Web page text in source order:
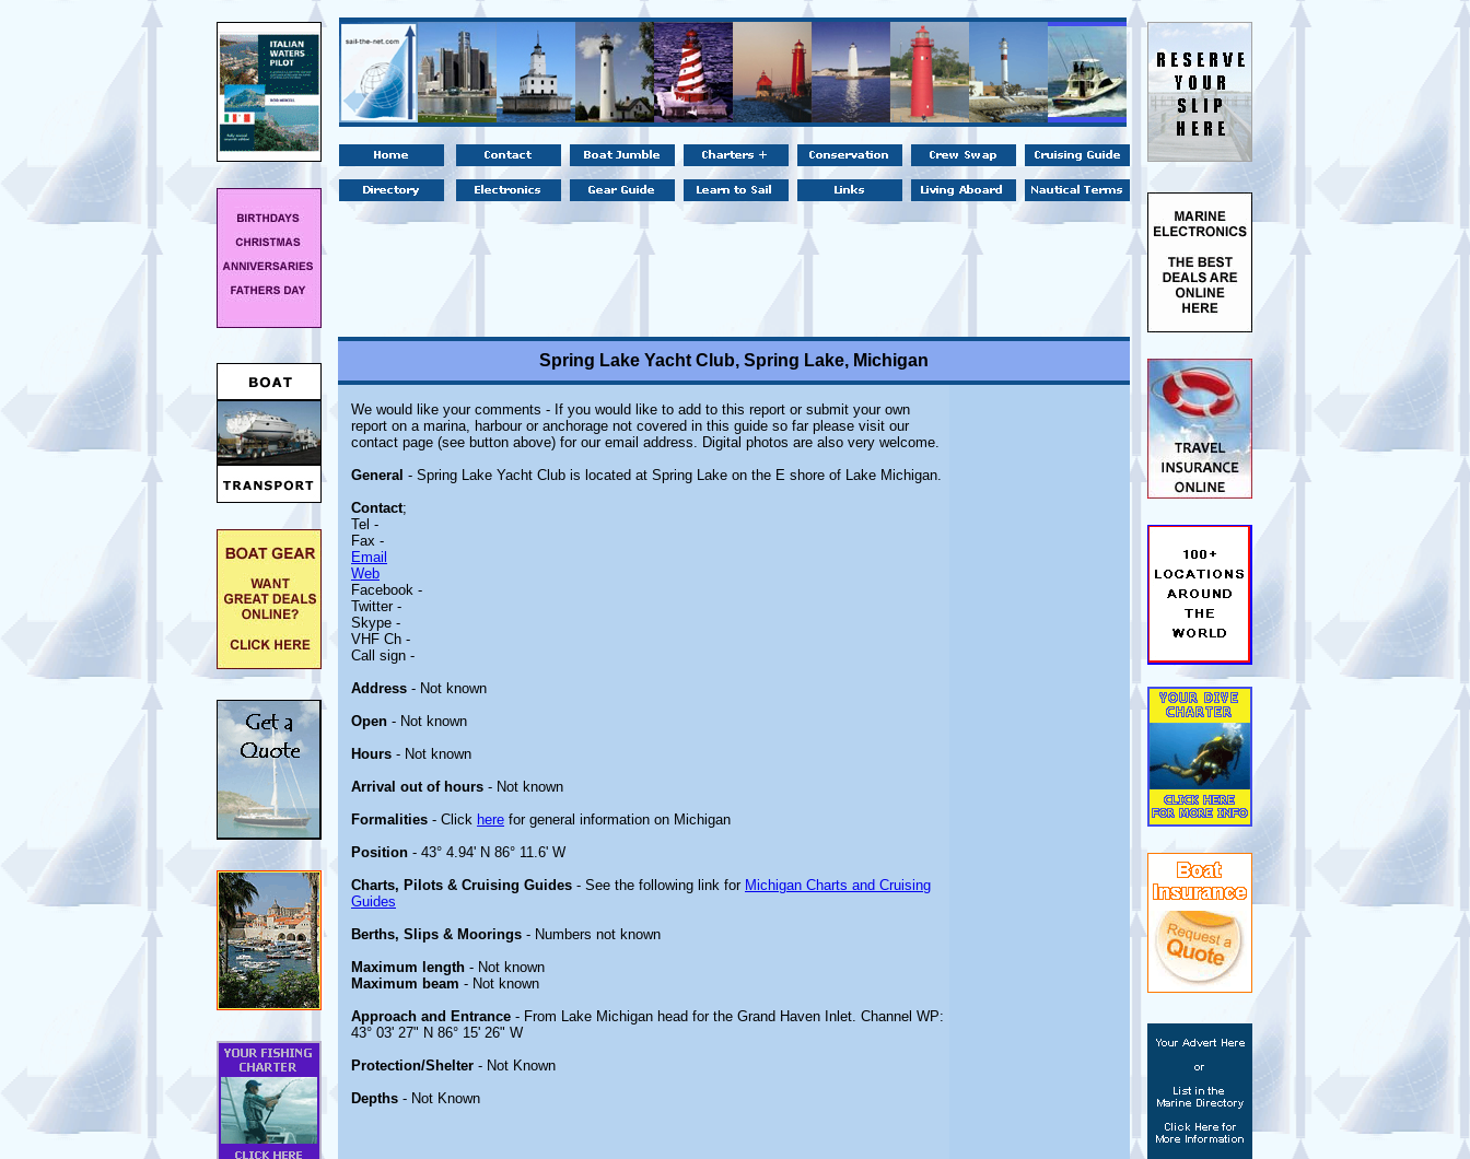
Spring Lake Yacht Club, Spring Lake, Michigan
We would like your comments - If you would like to add to this report or submit your own
report on a marina, harbour or anchorage not covered in this guide so far please visit our
contact page (see button above) for our email address. Digital photos are also very welcome.
General - Spring Lake Yacht Club is located at Spring Lake on the E shore of Lake Michigan.
Contact;
Tel -
Fax -
Email
Web
Facebook -
Twitter -
Skype -
VHF Ch -
Call sign -
Address - Not known
Open - Not known
Hours - Not known
Arrival out of hours - Not known
Formalities - Click here for general information on Michigan
Position - 43° 4.94' N 86° 11.6' W
Charts, Pilots & Cruising Guides - See the following link for Michigan Charts and Cruising
Guides
Berths, Slips & Moorings - Numbers not known
Maximum length - Not known
Maximum beam - Not known
Approach and Entrance - From Lake Michigan head for the Grand Haven Inlet. Channel WP:
43° 03' 27" N 86° 15' 26" W
Protection/Shelter - Not Known
Depths - Not Known